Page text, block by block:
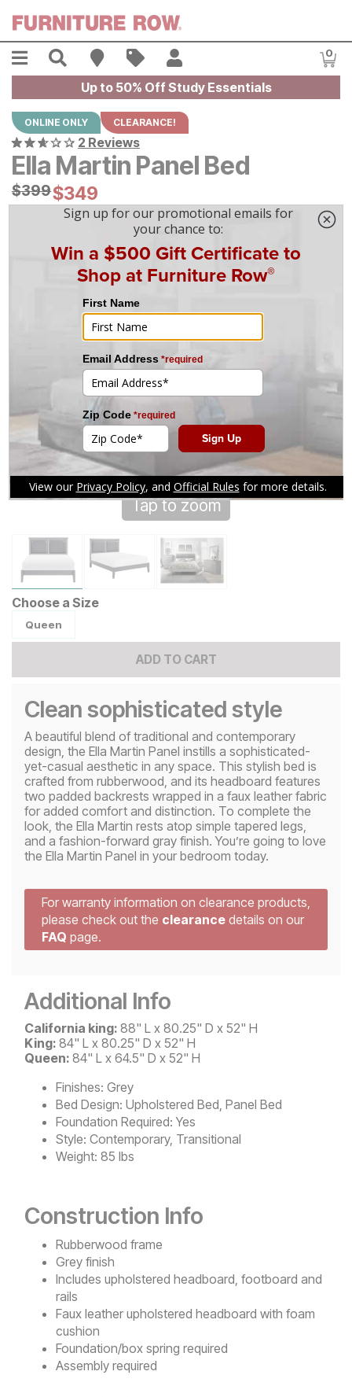
Menu Search Find A Store
Sales 0
Up to 50% Off Study Essentials
ONLINE ONLY CLEARANCE!
2 Reviews
Ella Martin Panel Bed
Original Price:
$399
$399Current Price:
$349
$349
mo financing. Limited Time.See How
Tap to zoom
Choose a Size
Queen
ADD TO CART
Clean sophisticated style
A beautiful blend of traditional and contemporary
design, the Ella Martin Panel instills a sophisticated-
yet-casual aesthetic in any space. This stylish bed is
crafted from rubberwood, and its headboard features
two padded backrests wrapped in a faux leather fabric
for added comfort and distinction. To complete the
look, the Ella Martin rests atop simple tapered legs,
and a fashion-forward gray finish. You’re going to love
the Ella Martin Panel in your bedroom today.
For warranty information on clearance products,
please check out the clearance details on our
FAQ page.
Additional Info
California king: 88" L x 80.25" D x 52" H
King: 84" L x 80.25" D x 52" H
Queen: 84" L x 64.5" D x 52" H
Finishes: Grey
Bed Design: Upholstered Bed, Panel Bed
Foundation Required: Yes
Style: Contemporary, Transitional
Weight: 85 lbs
Construction Info
Rubberwood frame
Grey finish
Includes upholstered headboard, footboard and
rails
Faux leather upholstered headboard with foam
cushion
Foundation/box spring required
Assembly required